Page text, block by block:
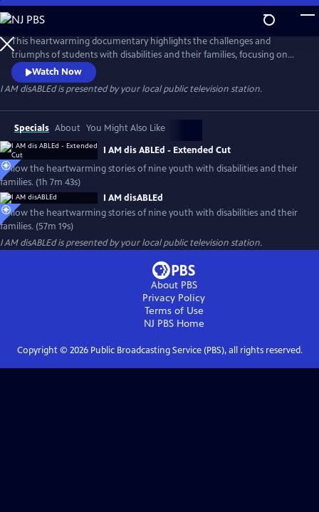
Skip
to
Main
Content
This heartwarming documentary highlights the challenges and
triumphs of students with disabilities and their families, focusing on
their abilities and similarities with their typically developing peers
rather than their disability. The film seeks to ignite conversations
about inclusion and action and encourages thoughtful conversations
about what it means to destigmatize disabilities.
Watch Now
I AM disABLEdis presented by your local public television station.
Specials About You Might Also Like
I AM dis ABLEd - Extended Cut
Follow the heartwarming stories of nine youth with disabilities and their
families. (1h 7m 43s)
I AM disABLEd
Follow the heartwarming stories of nine youth with disabilities and their
families. (57m 19s)
I AM disABLEdis presented by your local public television station.
About PBS
Privacy Policy
Terms of Use
NJ PBSHome
Copyright © 2026Public Broadcasting Service (PBS), all rights reserved.